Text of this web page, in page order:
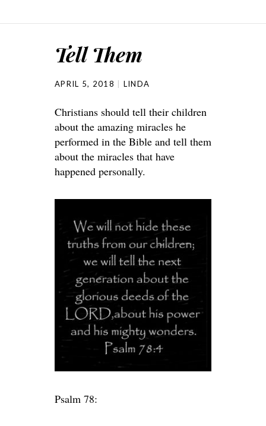
Tell Them
APRIL 5, 2018 LINDA
Christians should tell their children
about the amazing miracles he
performed in the Bible and tell them
about the miracles that have
happened personally.
Psalm 78: